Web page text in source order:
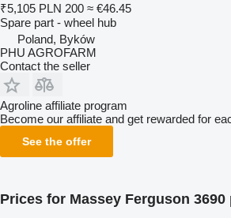
₹5,105 PLN 200 ≈ €46.45
Spare part - wheel hub
Poland, Byków
PHU AGROFARM
Contact the seller
Agroline affiliate program
Become our affiliate and get rewarded for
See the offer
Prices for Massey Ferguson 3690